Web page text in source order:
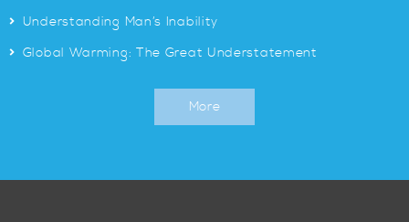
> Understanding Man’s Inability
> Global Warming: The Great Understatement
More